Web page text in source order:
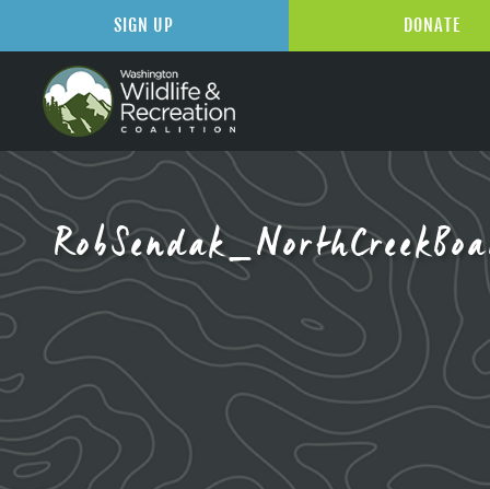
SIGN UP DONATE